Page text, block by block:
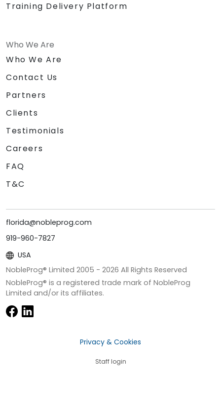
Training Delivery Platform
Who We Are
Who We Are
Contact Us
Partners
Clients
Testimonials
Careers
FAQ
T&C
florida@nobleprog.com
919-960-7827
USA
NobleProg® Limited 2005 - 2026 All Rights Reserved
NobleProg® is a registered trade mark of NobleProg
Limited and/or its affiliates.
Privacy & Cookies
Staff login